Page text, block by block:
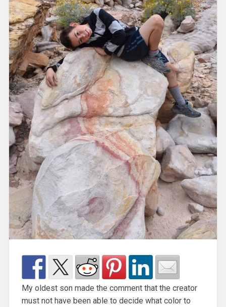
My oldest son made the comment that the creator
must not have been able to decide what color to